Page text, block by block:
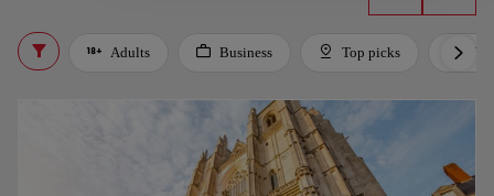
Adults Business Top picks